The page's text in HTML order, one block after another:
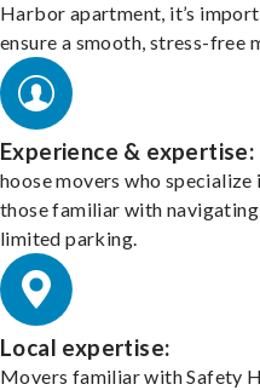
Harbor apartment, it’s
ensure a smooth, stress-free
Experience & expertise:
hoose movers who
those familiar with
limited parking.
Local expertise:
Movers familiar with Safety